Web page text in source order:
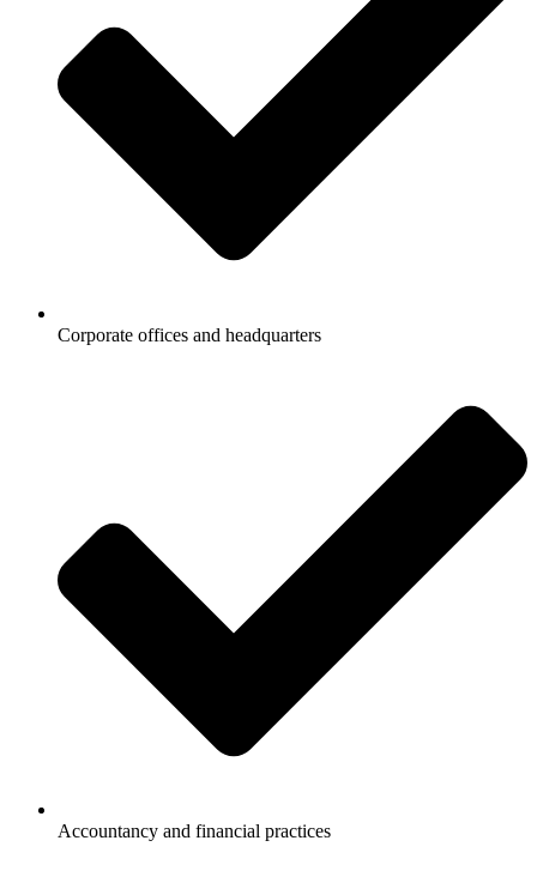
Corporate offices and headquarters
Accountancy and financial practices